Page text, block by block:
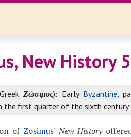
New History
Ζώσιμος): Early Byzantine,
the first quarter of the sixth century
of Zosimus'New History